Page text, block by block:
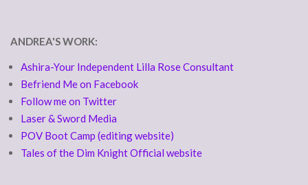
ANDREA'S WORK:
Ashira-Your Independent Lilla Rose Consultant
Befriend Me on Facebook
Follow me on Twitter
Laser & Sword Media
POV Boot Camp (editing website)
Tales of the Dim Knight Official website